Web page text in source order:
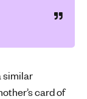
similar
card of